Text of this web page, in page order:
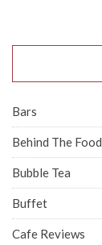
Bars
Behind The Food
Bubble Tea
Buffet
Cafe Reviews